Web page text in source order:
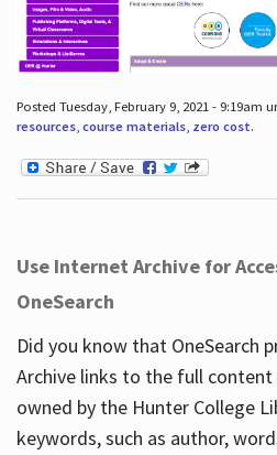
Posted Tuesday, February 9, 2021 - 9:19am
resources, course materials, zero cost.
Use Internet Archive for
OneSearch
Did you know that OneSearch
Archive links to the full content
owned by the Hunter College
keywords, such as author,